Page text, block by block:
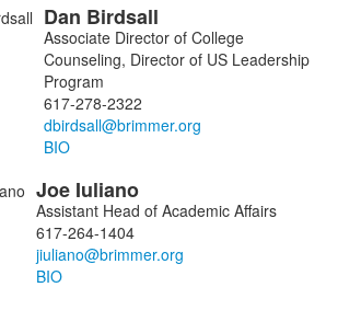
Dan Birdsall
Associate Director of College
Counseling, Director of US Leadership
Program
617-278-2322
BIO
Joe Iuliano
Assistant Head of Academic Affairs
617-264-1404
BIO